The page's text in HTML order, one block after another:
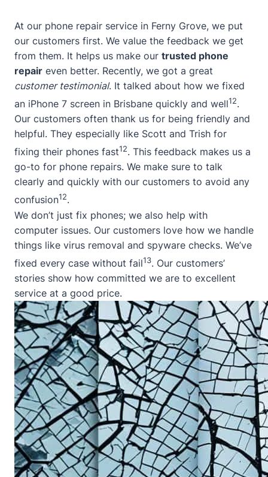
At our phone repair service in Ferny Grove, we put
our customers first. We value the feedback we get
from them. It helps us make our trusted phone
repair even better. Recently, we got a great
customer testimonial. It talked about how we fixed
an iPhone 7 screen in Brisbane quickly and well12.
Our customers often thank us for being friendly and
helpful. They especially like Scott and Trish for
fixing their phones fast12. This feedback makes us a
go-to for phone repairs. We make sure to talk
clearly and quickly with our customers to avoid any
confusion12.
We don’t just fix phones; we also help with
computer issues. Our customers love how we handle
things like virus removal and spyware checks. We’ve
fixed every case without fail13. Our customers’
stories show how committed we are to excellent
service at a good price.